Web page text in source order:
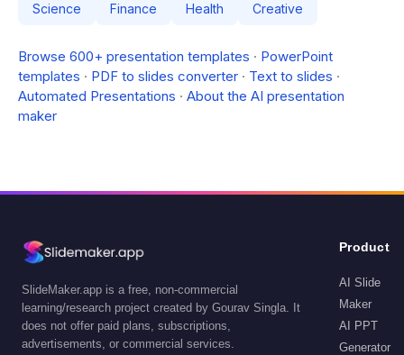
Science Finance Health Creative
Browse 600+ presentation templates · PowerPoint
templates · PDF to slides converter · Text to slides ·
Automated Presentations · About the AI presentation
maker
SlideMaker.app is a free, non-commercial
learning/research project created by Gourav Singla. It
does not offer paid plans, subscriptions,
advertisements, or commercial services.
Product
AI Slide
Maker
AI PPT
Generator